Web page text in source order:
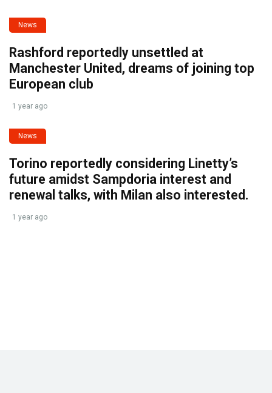
News
Rashford reportedly unsettled at
Manchester United, dreams of joining top
European club
1 year ago
News
Torino reportedly considering Linetty’s
future amidst Sampdoria interest and
renewal talks, with Milan also interested.
1 year ago